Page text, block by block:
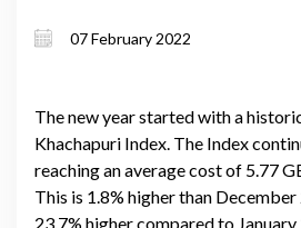
07 February 2022
The new year started with a
Khachapuri Index. The Index
reaching an average cost of 5.77
This is 1.8% higher than
23.7% higher compared to